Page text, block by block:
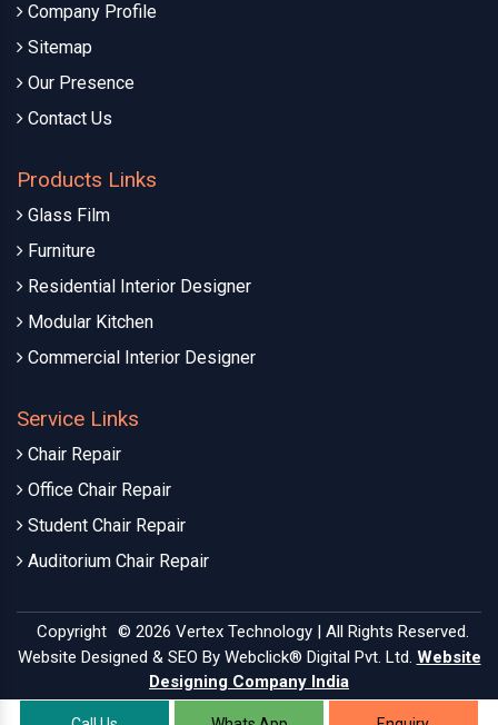
Company Profile
Sitemap
Our Presence
Contact Us
Products Links
Glass Film
Furniture
Residential Interior Designer
Modular Kitchen
Commercial Interior Designer
Service Links
Chair Repair
Office Chair Repair
Student Chair Repair
Auditorium Chair Repair
Copyright © 2026 Vertex Technology | All Rights Reserved.
Website Designed & SEO By Webclick® Digital Pvt. Ltd. Website
Designing Company India